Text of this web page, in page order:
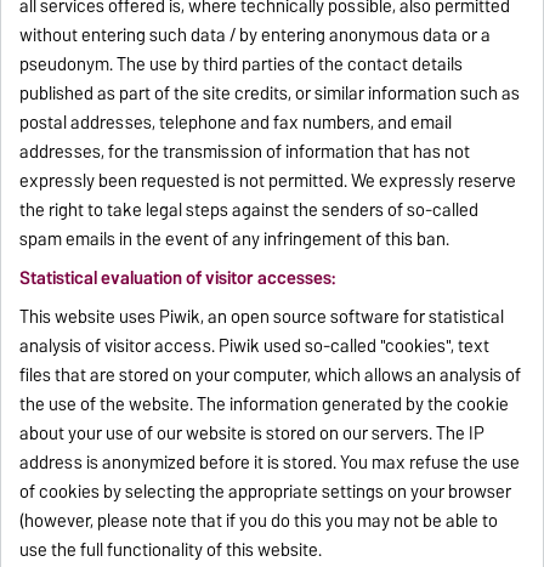
all services offered is, where technically possible, also permitted
without entering such data / by entering anonymous data or a
pseudonym. The use by third parties of the contact details
published as part of the site credits, or similar information such as
postal addresses, telephone and fax numbers, and email
addresses, for the transmission of information that has not
expressly been requested is not permitted. We expressly reserve
the right to take legal steps against the senders of so-called
spam emails in the event of any infringement of this ban.
Statistical evaluation of visitor accesses:
This website uses Piwik, an open source software for statistical
analysis of visitor access. Piwik used so-called "cookies", text
files that are stored on your computer, which allows an analysis of
the use of the website. The information generated by the cookie
about your use of our website is stored on our servers. The IP
address is anonymized before it is stored. You max refuse the use
of cookies by selecting the appropriate settings on your browser
(however, please note that if you do this you may not be able to
use the full functionality of this website.